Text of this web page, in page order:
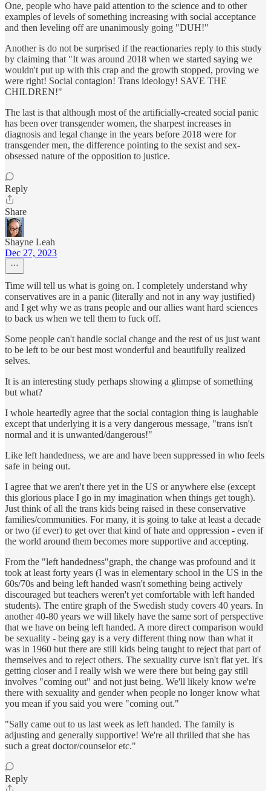
One, people who have paid attention to the science and to other
examples of levels of something increasing with social acceptance
and then leveling off are unanimously going "DUH!"
Another is do not be surprised if the reactionaries reply to this study
by claiming that "It was around 2018 when we started saying we
wouldn't put up with this crap and the growth stopped, proving we
were right! Social contagion! Trans ideology! SAVE THE
CHILDREN!"
The last is that although most of the artificially-created social panic
has been over transgender women, the sharpest increases in
diagnosis and legal change in the years before 2018 were for
transgender men, the difference pointing to the sexist and sex-
obsessed nature of the opposition to justice.
Reply
Share
Shayne Leah
Dec 27, 2023
Time will tell us what is going on. I completely understand why
conservatives are in a panic (literally and not in any way justified)
and I get why we as trans people and our allies want hard sciences
to back us when we tell them to fuck off.
Some people can't handle social change and the rest of us just want
to be left to be our best most wonderful and beautifully realized
selves.
It is an interesting study perhaps showing a glimpse of something
but what?
I whole heartedly agree that the social contagion thing is laughable
except that underlying it is a very dangerous message, "trans isn't
normal and it is unwanted/dangerous!"
Like left handedness, we are and have been suppressed in who feels
safe in being out.
I agree that we aren't there yet in the US or anywhere else (except
this glorious place I go in my imagination when things get tough).
Just think of all the trans kids being raised in these conservative
families/communities. For many, it is going to take at least a decade
or two (if ever) to get over that kind of hate and oppression - even if
the world around them becomes more supportive and accepting.
From the "left handedness"graph, the change was profound and it
took at least forty years (I was in elementary school in the US in the
60s/70s and being left handed wasn't something being actively
discouraged but teachers weren't yet comfortable with left handed
students). The entire graph of the Swedish study covers 40 years. In
another 40-80 years we will likely have the same sort of perspective
that we have on being left handed. A more direct comparison would
be sexuality - being gay is a very different thing now than what it
was in 1960 but there are still kids being taught to reject that part of
themselves and to reject others. The sexuality curve isn't flat yet. It's
getting closer and I really wish we were there but being gay still
involves "coming out" and not just being. We'll likely know we're
there with sexuality and gender when people no longer know what
you mean if you said you were "coming out."
"Sally came out to us last week as left handed. The family is
adjusting and generally supportive! We're all thrilled that she has
such a great doctor/counselor etc."
Reply